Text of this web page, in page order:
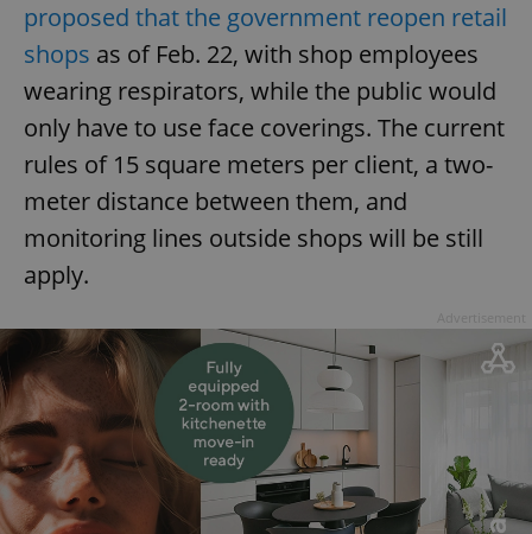
proposed that the government reopen retail
shops as of Feb. 22, with shop employees
wearing respirators, while the public would
only have to use face coverings. The current
rules of 15 square meters per client, a two-
meter distance between them, and
monitoring lines outside shops will be still
apply.